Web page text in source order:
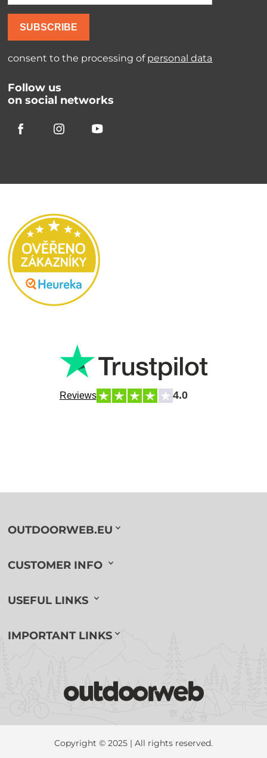
SUBSCRIBE
consent to the processing of personal data
Follow us
on social networks
Reviews 4.0
OUTDOORWEB.EU
CUSTOMER INFO
USEFUL LINKS
IMPORTANT LINKS
Copyright © 2025 | All rights reserved.